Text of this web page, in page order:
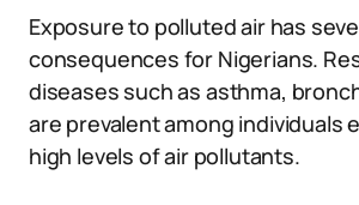
Exposure to polluted air has
consequences for Nigerians.
diseases such as asthma,
are prevalent among individuals
high levels of air pollutants.